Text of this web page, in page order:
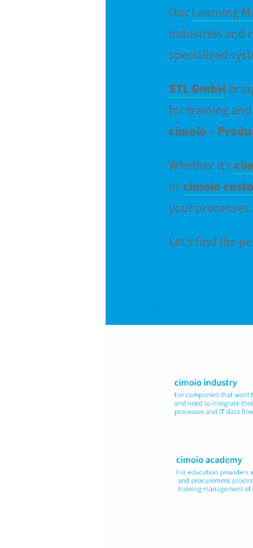
OurLearning
industries and
specialized
STL GmbH
for training and
cimoio –
Whether it’s
orcimoio
your processes.
Let’s find the